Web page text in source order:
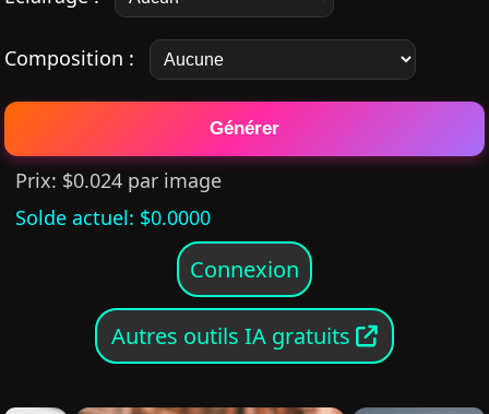
Composition :
Générer
Prix: $0.024 par image
Solde actuel: $0.0000
Connexion
Autres outils IA gratuits